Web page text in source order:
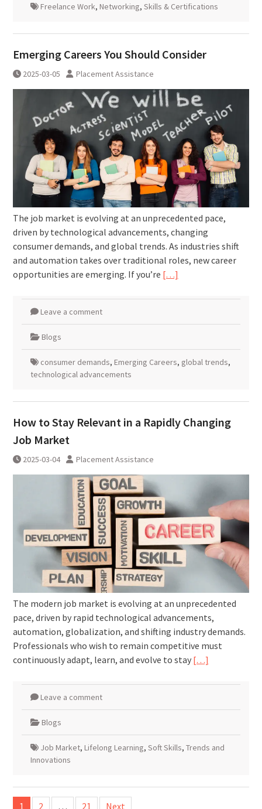
Freelance Work, Networking, Skills & Certifications
Emerging Careers You Should Consider
2025-03-05 Placement Assistance
The job market is evolving at an unprecedented pace,
driven by technological advancements, changing
consumer demands, and global trends. As industries shift
and automation takes over traditional roles, new career
opportunities are emerging. If you’re […]
Leave a comment
Blogs
consumer demands, Emerging Careers, global trends,
technological advancements
How to Stay Relevant in a Rapidly Changing
Job Market
2025-03-04 Placement Assistance
The modern job market is evolving at an unprecedented
pace, driven by rapid technological advancements,
automation, globalization, and shifting industry demands.
Professionals who wish to remain competitive must
continuously adapt, learn, and evolve to stay […]
Leave a comment
Blogs
Job Market, Lifelong Learning, Soft Skills, Trends and
Innovations
Posts
1 2 … 21 Next